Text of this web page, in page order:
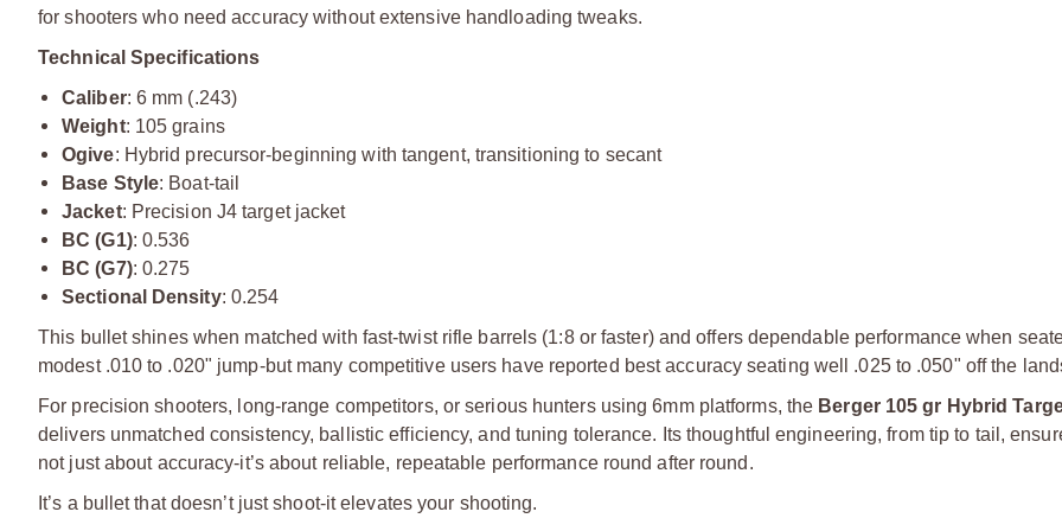
for shooters who need accuracy without extensive handloading tweaks.
Technical Specifications
Caliber: 6 mm (.243)
Weight: 105 grains
Ogive: Hybrid precursor-beginning with tangent, transitioning to secant
Base Style: Boat-tail
Jacket: Precision J4 target jacket
BC (G1): 0.536
BC (G7): 0.275
Sectional Density: 0.254
This bullet shines when matched with fast-twist rifle barrels (1:8 or faster) and offers dependable performance when
modest .010 to .020" jump-but many competitive users have reported best accuracy seating well .025 to .050" off the
For precision shooters, long-range competitors, or serious hunters using 6mm platforms, the Berger 105 gr Hybrid
delivers unmatched consistency, ballistic efficiency, and tuning tolerance. Its thoughtful engineering, from tip to tail,
not just about accuracy-it’s about reliable, repeatable performance round after round.
It’s a bullet that doesn’t just shoot-it elevates your shooting.